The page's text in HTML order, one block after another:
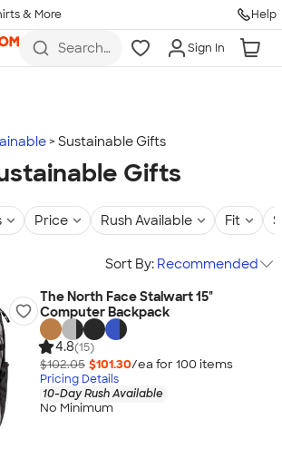
& More Help
Search
more
Sign In
Sustainable Gifts
Gifts
Price Rush Available Fit
Sort By: Recommended
The North Face Stalwart 15"
Computer Backpack
4.8(15)
$102.05 $101.30/ea for 100 items
Pricing Details
10-Day Rush Available
No Minimum